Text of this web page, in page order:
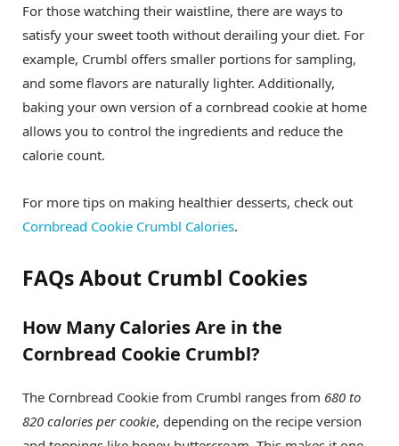
For those watching their waistline, there are ways to
satisfy your sweet tooth without derailing your diet. For
example, Crumbl offers smaller portions for sampling,
and some flavors are naturally lighter. Additionally,
baking your own version of a cornbread cookie at home
allows you to control the ingredients and reduce the
calorie count.
For more tips on making healthier desserts, check out
Cornbread Cookie Crumbl Calories.
FAQs About Crumbl Cookies
How Many Calories Are in the
Cornbread Cookie Crumbl?
The Cornbread Cookie from Crumbl ranges from 680 to
820 calories per cookie, depending on the recipe version